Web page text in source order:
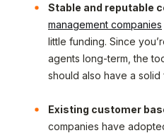
Stable and reputable
management companies
little funding. Since
agents long-term, the
should also have a
Existing customer
companies have